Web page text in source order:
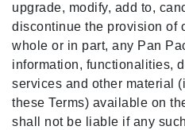
upgrade, modify, add to,
discontinue the provision of
whole or in part, any Pan
information, functionalities,
services and other material
these Terms) available on
shall not be liable if any